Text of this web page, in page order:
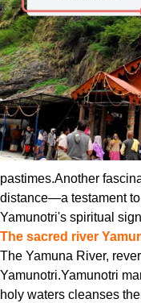
pastimes.Another
distance—a testament
Yamunotri's spiritual
The sacred river
The Yamuna River,
Yamunotri.Yamunotri
holy waters cleanses